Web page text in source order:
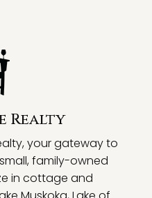
Realty
your gateway to
family-owned
in cottage and